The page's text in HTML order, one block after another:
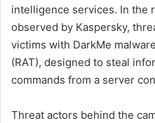
intelligence services. In the
observed by Kaspersky,
victims with DarkMe
(RAT), designed to steal
commands from a server
Threat actors behind the